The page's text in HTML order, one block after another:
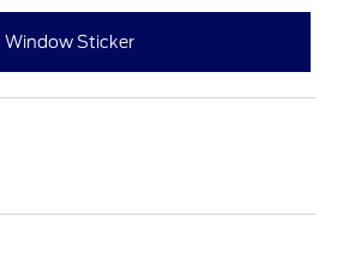
Window Sticker